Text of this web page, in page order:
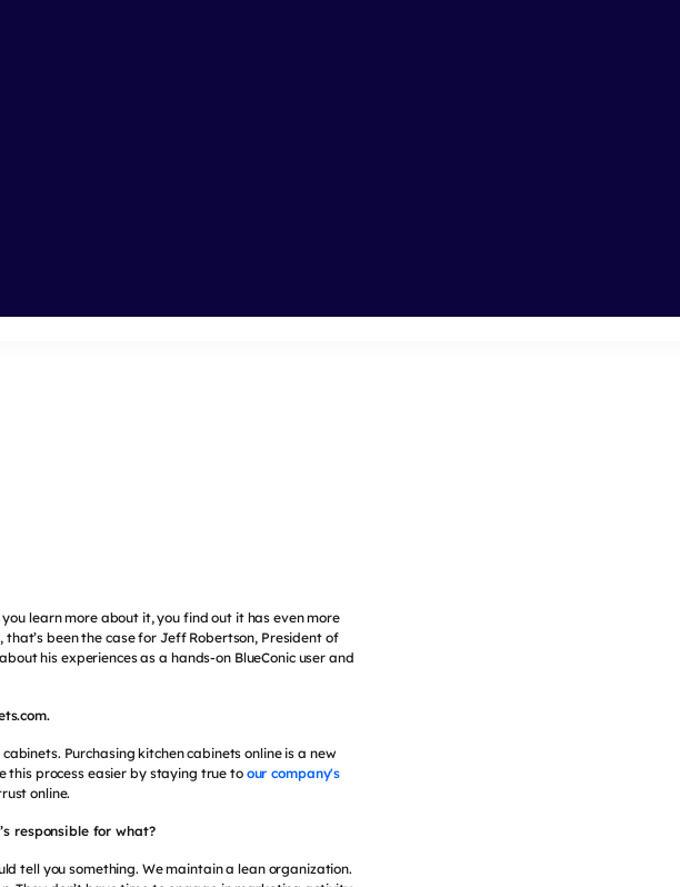
learn more about it, you find out it has even more
been the case for Jeff Robertson, President of
his experiences as a hands-on BlueConic user and
Purchasing kitchen cabinets online is a new
this process easier by staying true to our company's
online.
responsible for what?
tell you something. We maintain a lean organization.